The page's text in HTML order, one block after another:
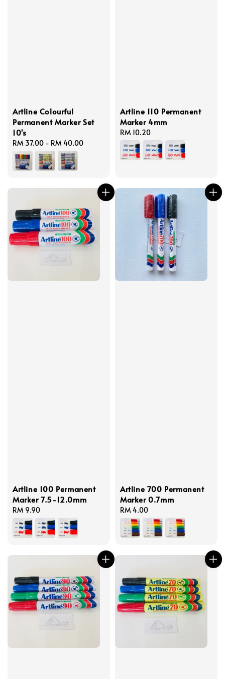
Artline Colourful
Permanent Marker Set
10's
Regular
price
RM 37.00 - RM 40.00
Artline 110 Permanent
Marker 4mm
Regular
price
RM 10.20
Artline 100 Permanent
Marker 7.5-12.0mm
Regular
price
RM 9.90
Artline 700 Permanent
Marker 0.7mm
Regular
price
RM 4.00